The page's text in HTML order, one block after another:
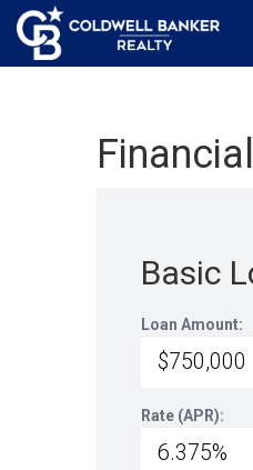
Basic
Loan Amount:
Rate (APR):